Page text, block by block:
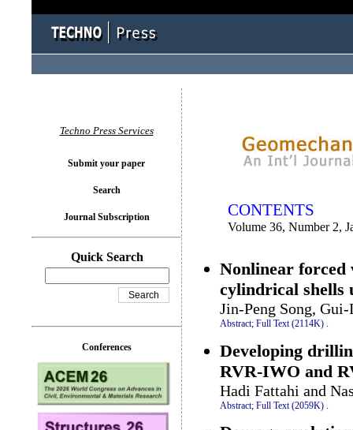
CONTENTS
Volume 36, Number 2,
Nonlinear forced
cylindrical shells
Jin-Peng Song,
Abstract; Full Text (2114K) .
Developing
RVR-IWO and
Hadi Fattahi and
Abstract; Full Text (2059K)
Techno Press Services
Submit your paper
Search
Journal Subscription
Quick Search
Conferences